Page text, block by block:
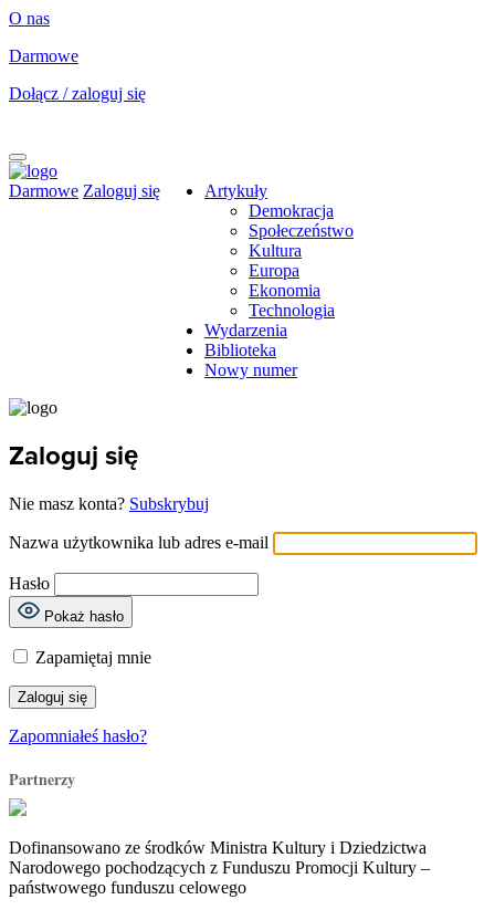
O nas
Darmowe
Dołącz / zaloguj się
Darmowe Zaloguj się
Artykuły
Demokracja
Społeczeństwo
Kultura
Europa
Ekonomia
Technologia
Wydarzenia
Biblioteka
Nowy numer
Zaloguj się
Nie masz konta? Subskrybuj
Nazwa użytkownika lub adres e-mail
Hasło
Pokaż hasło
Zapamiętaj mnie
Zapomniałeś hasło?
Partnerzy
Dofinansowano ze środków Ministra Kultury i Dziedzictwa
Narodowego pochodzących z Funduszu Promocji Kultury –
państwowego funduszu celowego